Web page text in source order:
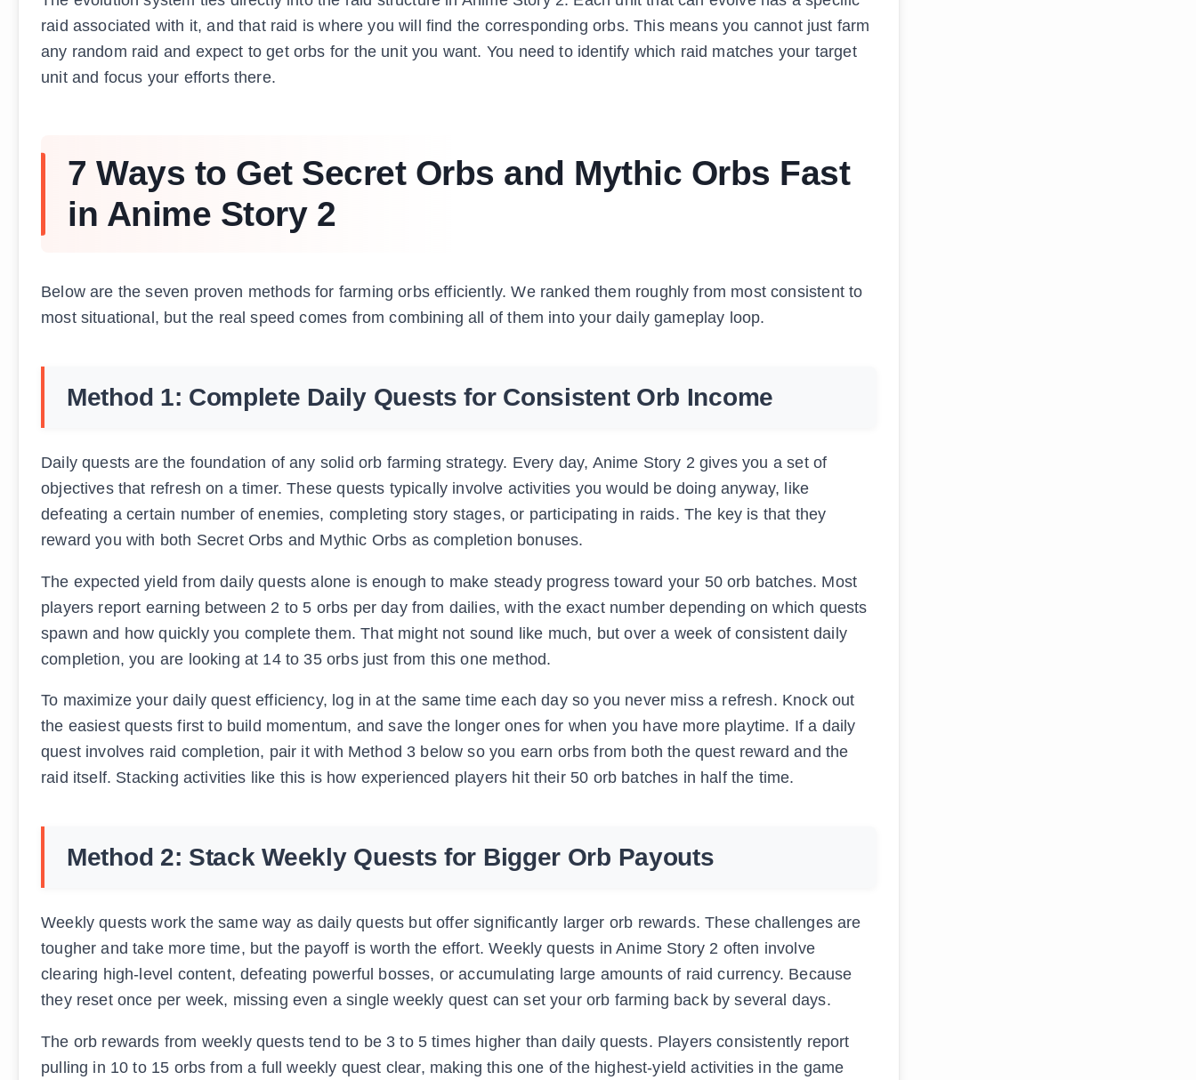
raid associated with it, and that raid is where you will find the corresponding orbs. This means you cannot just farm
any random raid and expect to get orbs for the unit you want. You need to identify which raid matches your target
unit and focus your efforts there.
7 Ways to Get Secret Orbs and Mythic Orbs Fast
in Anime Story 2
Below are the seven proven methods for farming orbs efficiently. We ranked them roughly from most consistent to
most situational, but the real speed comes from combining all of them into your daily gameplay loop.
Method 1: Complete Daily Quests for Consistent Orb Income
Daily quests are the foundation of any solid orb farming strategy. Every day, Anime Story 2 gives you a set of
objectives that refresh on a timer. These quests typically involve activities you would be doing anyway, like
defeating a certain number of enemies, completing story stages, or participating in raids. The key is that they
reward you with both Secret Orbs and Mythic Orbs as completion bonuses.
The expected yield from daily quests alone is enough to make steady progress toward your 50 orb batches. Most
players report earning between 2 to 5 orbs per day from dailies, with the exact number depending on which quests
spawn and how quickly you complete them. That might not sound like much, but over a week of consistent daily
completion, you are looking at 14 to 35 orbs just from this one method.
To maximize your daily quest efficiency, log in at the same time each day so you never miss a refresh. Knock out
the easiest quests first to build momentum, and save the longer ones for when you have more playtime. If a daily
quest involves raid completion, pair it with Method 3 below so you earn orbs from both the quest reward and the
raid itself. Stacking activities like this is how experienced players hit their 50 orb batches in half the time.
Method 2: Stack Weekly Quests for Bigger Orb Payouts
Weekly quests work the same way as daily quests but offer significantly larger orb rewards. These challenges are
tougher and take more time, but the payoff is worth the effort. Weekly quests in Anime Story 2 often involve
clearing high-level content, defeating powerful bosses, or accumulating large amounts of raid currency. Because
they reset once per week, missing even a single weekly quest can set your orb farming back by several days.
The orb rewards from weekly quests tend to be 3 to 5 times higher than daily quests. Players consistently report
pulling in 10 to 15 orbs from a full weekly quest clear, making this one of the highest-yield activities in the game